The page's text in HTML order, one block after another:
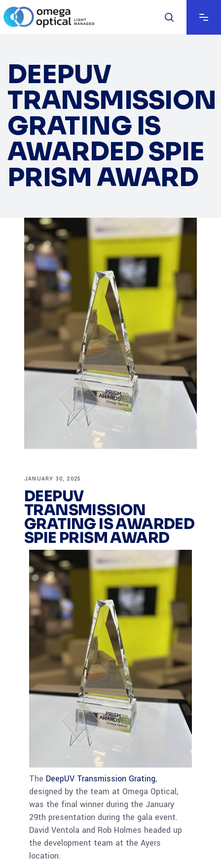
DEEPUV
TRANSMISSION
GRATING IS
AWARDED SPIE
PRISM AWARD
JANUARY 30, 2025
DEEPUV
TRANSMISSION
GRATING IS AWARDED
SPIE PRISM AWARD
The DeepUV Transmission Grating,
designed by the team at Omega Optical,
was the final winner during the January
29th presentation during the gala event.
David Ventola and Rob Holmes headed up
the development team at the Ayers
location.